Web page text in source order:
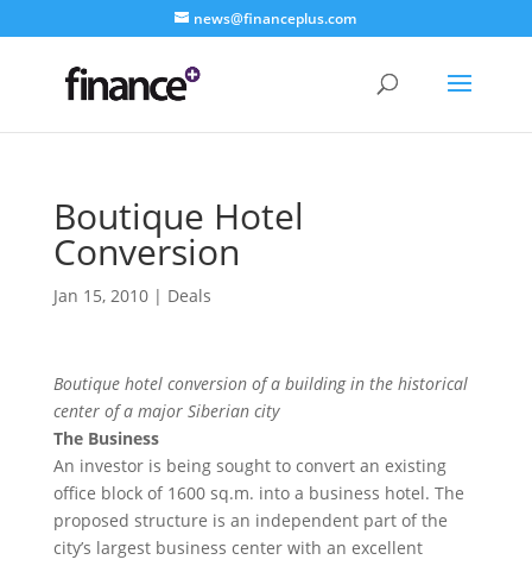
news@financeplus.com
Boutique Hotel
Conversion
Jan 15, 2010| Deals
Boutique hotel conversion of a building in the historical
center of a major Siberian city
The Business
An investor is being sought to convert an existing
office block of 1600 sq.m. into a business hotel. The
proposed structure is an independent part of the
city’s largest business center with an excellent